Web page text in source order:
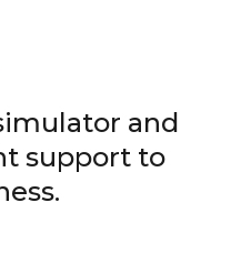
and
support to